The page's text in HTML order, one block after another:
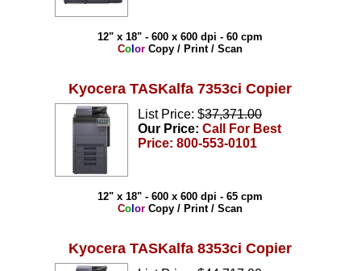
12" x 18" - 600 x 600 dpi - 60 cpm
Col orCopy / Print / Scan
Kyocera TASKalfa 7353ci Copier
List Price: $37,371.00
Our Price: Call For Best
Price: 800-553-0101
12" x 18" - 600 x 600 dpi - 65 cpm
Col orCopy / Print / Scan
Kyocera TASKalfa 8353ci Copier